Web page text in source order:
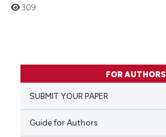
Citing Publications
Supporting
Mentioning
Contrasting
309
FOR AUTHORS
SUBMIT YOUR PAPER
Guide for Authors